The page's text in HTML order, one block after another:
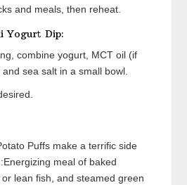
and meals, then reheat.
Yogurt Dip:
combine yogurt, MCT oil (if
sea salt in a small bowl.
Puffs make a terrific side
meal of baked
lean fish, and steamed green